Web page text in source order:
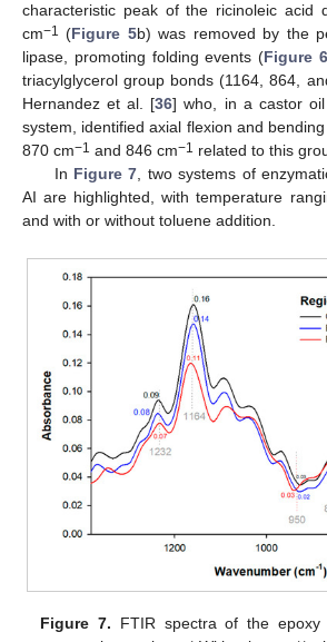
characteristic peak of the ricinoleic acid
cm−1 (Figure 5b) was removed by the
lipase, promoting folding events (Figure 6
triacylglycerol group bonds (1164, 864,
Hernandez et al. [36] who, in a castor oil
system, identified axial flexion and
870 cm−1 and 846 cm−1 related to this
In Figure 7, two systems of
AI are highlighted, with temperature
and with or without toluene addition.
Figure 7. FTIR spectra of the